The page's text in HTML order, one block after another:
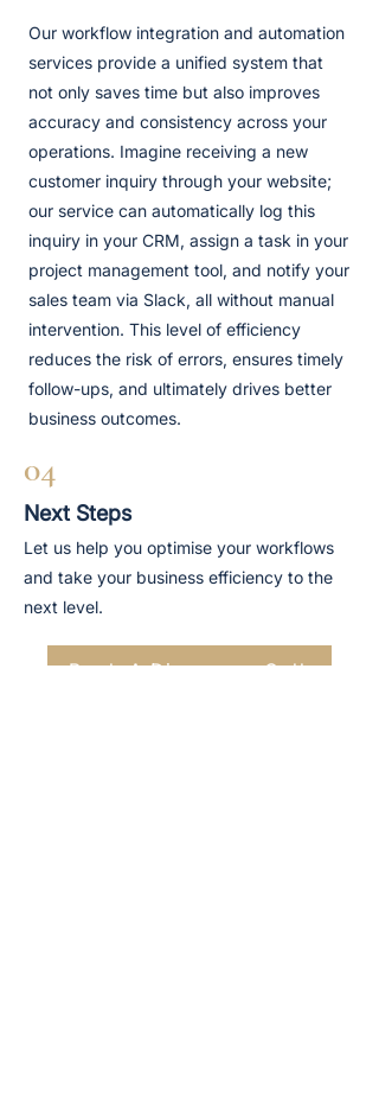
Our workflow integration and automation
services provide a unified system that
not only saves time but also improves
accuracy and consistency across your
operations. Imagine receiving a new
customer inquiry through your website;
our service can automatically log this
inquiry in your CRM, assign a task in your
project management tool, and notify your
sales team via Slack, all without manual
intervention. This level of efficiency
reduces the risk of errors, ensures timely
follow-ups, and ultimately drives better
business outcomes.
04
Next Steps
Let us help you optimise your workflows
and take your business efficiency to the
next level.
Book A Discovery Call